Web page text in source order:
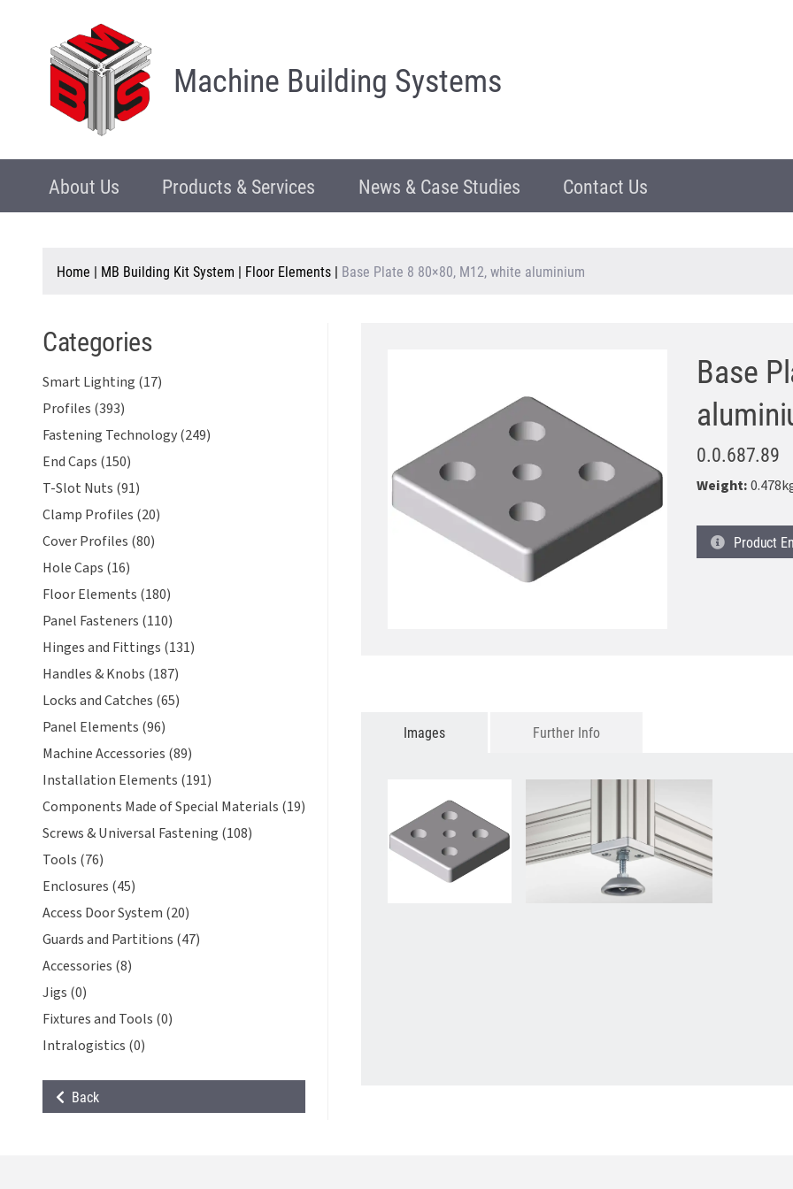
Machine Building Systems
About Us Products & Services News & Case Studies Contact Us
Home | MB Building Kit System | Floor Elements | Base Plate 8 80×80, M12, white aluminium
Categories
Smart Lighting (17)
Profiles (393)
Fastening Technology (249)
End Caps (150)
T-Slot Nuts (91)
Clamp Profiles (20)
Cover Profiles (80)
Hole Caps (16)
Floor Elements (180)
Panel Fasteners (110)
Hinges and Fittings (131)
Handles & Knobs (187)
Locks and Catches (65)
Panel Elements (96)
Machine Accessories (89)
Installation Elements (191)
Components Made of Special Materials (19)
Screws & Universal Fastening (108)
Tools (76)
Enclosures (45)
Access Door System (20)
Guards and Partitions (47)
Accessories (8)
Jigs (0)
Fixtures and Tools (0)
Intralogistics (0)
Back
Base
0.0.687.89
Weight:
Product
Images Further Info